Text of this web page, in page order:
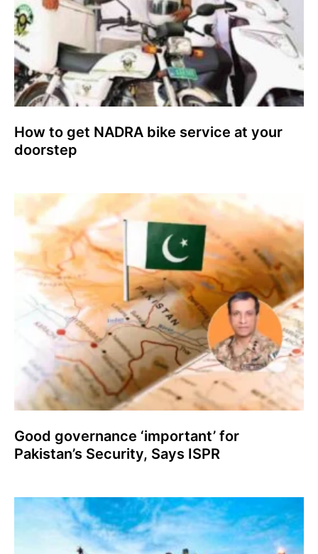
How to get NADRA bike service at your
doorstep
Good governance ‘important’ for
Pakistan’s Security, Says ISPR